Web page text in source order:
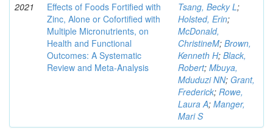
2021
Effects of Foods Fortified with
Zinc, Alone or Cofortified with
Multiple Micronutrients, on
Health and Functional
Outcomes: A Systematic
Review and Meta-Analysis
Tsang, Becky L;
Holsted, Erin;
McDonald,
ChristineM; Brown,
Kenneth H; Black,
Robert; Mbuya,
Mduduzi NN; Grant,
Frederick; Rowe,
Laura A; Manger,
Mari S